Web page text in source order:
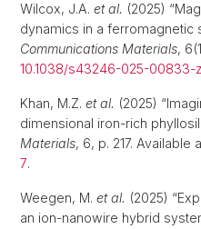
Wilcox, J.A. et al. (2025)
dynamics in a ferromagnetic
Communications Materials,
10.1038/s43246-025-00833-z
Khan, M.Z. et al. (2025)
dimensional iron-rich
Materials, 6, p. 217. Available
7.
Weegen, M. et al. (2025)
an ion-nanowire hybrid